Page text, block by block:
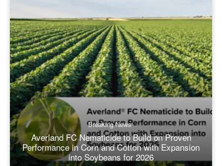
Breaking News
Averland FC Nematicide to Build on Proven
Performance in Corn and Cotton with Expansion
into Soybeans for 2026